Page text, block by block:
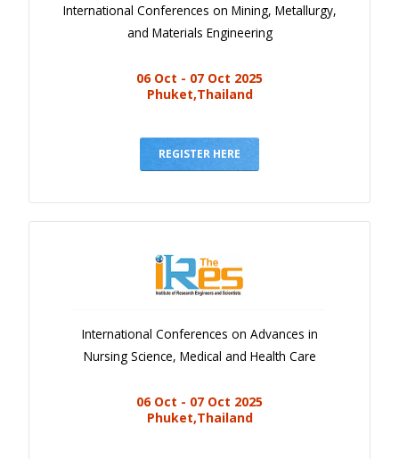
International Conferences on Mining, Metallurgy,
and Materials Engineering
06 Oct - 07 Oct 2025
Phuket,Thailand
REGISTER HERE
International Conferences on Advances in
Nursing Science, Medical and Health Care
06 Oct - 07 Oct 2025
Phuket,Thailand